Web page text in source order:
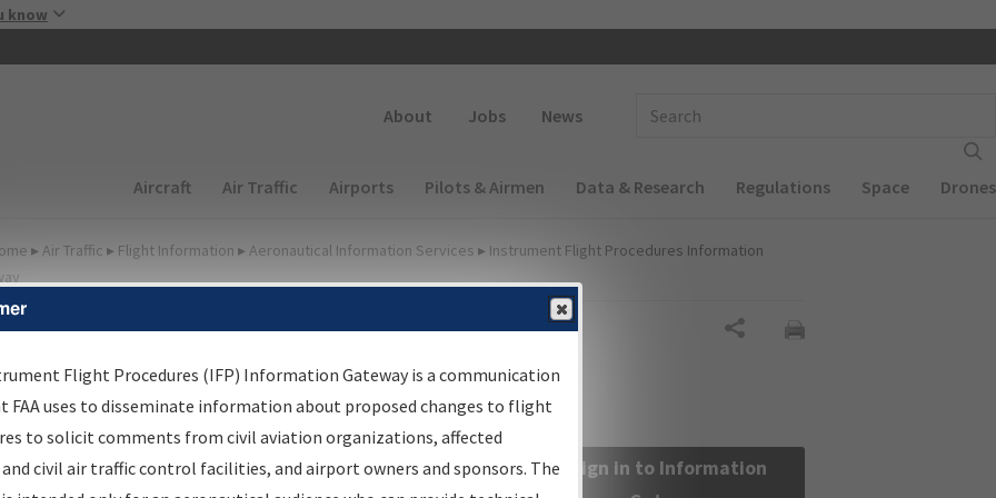
know
About Jobs News
Main navigation (Desktop)
Aircraft Air Traffic Airports Pilots & Airmen Data & Research Regulations Space Drones
▸ Air Traffic ▸ Flight Information ▸ Aeronautical Information Services ▸ Instrument Flight Procedures Information
Information Gateway
Results
Information Gateway is your centralized instrument flight
data portal, providing a single-source for:
Sign in to Information
Flight Procedures (IFP) Information Gateway is a communication
FAA uses to disseminate information about proposed changes to flight
to solicit comments from civil aviation organizations, affected
civil air traffic control facilities, and airport owners and sponsors. The